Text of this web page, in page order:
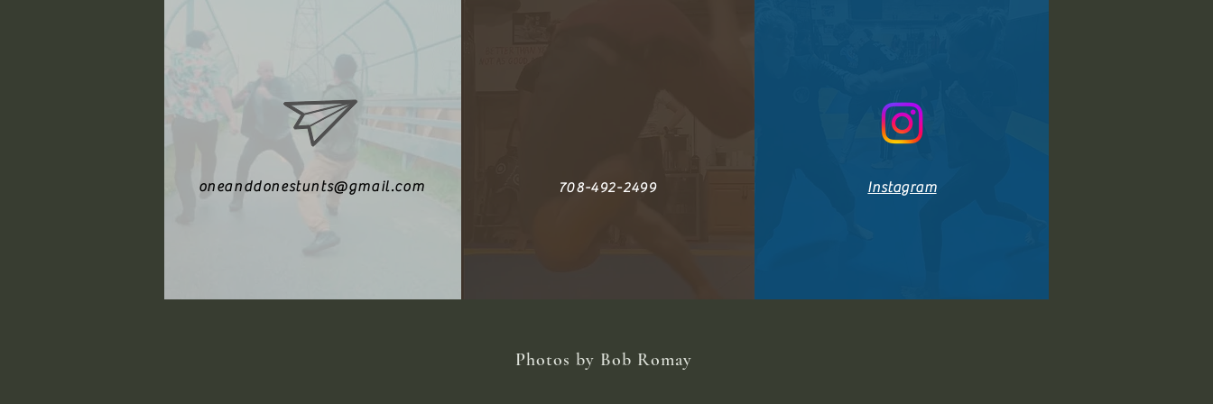
oneanddonestunts@gmail.com 708-492-2499 Instagram
Photos by Bob Romay